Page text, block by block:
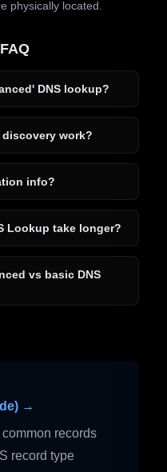
physically located.
DNS lookup?
discovery work?
info?
Lookup take longer?
vs basic DNS
→
records
record type